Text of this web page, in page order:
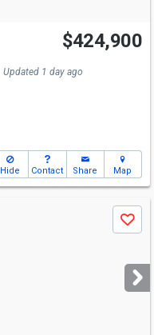
$424,900
Updated 1 day ago
Hide Contact Share Map
Save